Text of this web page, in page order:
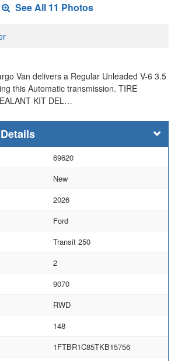
See All 11 Photos
Van delivers a Regular Unleaded V-6 3.5
this Automatic transmission. TIRE
KIT DEL…
69620
New
2026
Ford
Transit 250
2
9070
RWD
148
1FTBR1C85TKB15756